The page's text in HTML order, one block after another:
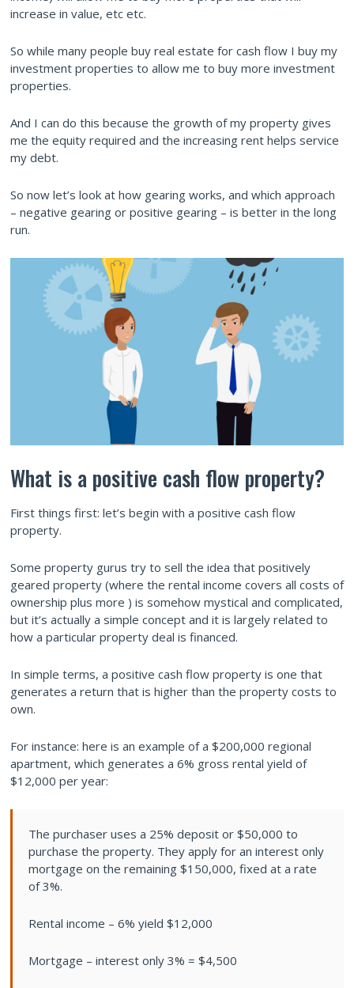
increase in value, etc etc.
So while many people buy real estate for cash flow I buy my
investment properties to allow me to buy more investment
properties.
And I can do this because the growth of my property gives
me the equity required and the increasing rent helps service
my debt.
So now let’s look at how gearing works, and which approach
– negative gearing or positive gearing – is better in the long
run.
What is a positive cash flow property?
First things first: let’s begin with a positive cash flow
property.
Some property gurus try to sell the idea that positively
geared property (where the rental income covers all costs of
ownership plus more ) is somehow mystical and complicated,
but it’s actually a simple concept and it is largely related to
how a particular property deal is financed.
In simple terms, a positive cash flow property is one that
generates a return that is higher than the property costs to
own.
For instance: here is an example of a $200,000 regional
apartment, which generates a 6% gross rental yield of
$12,000 per year:
The purchaser uses a 25% deposit or $50,000 to
purchase the property. They apply for an interest only
mortgage on the remaining $150,000, fixed at a rate
of 3%.
Rental income – 6% yield $12,000
Mortgage – interest only 3% = $4,500